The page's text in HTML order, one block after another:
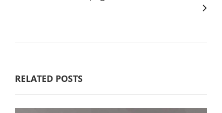
RELATED POSTS